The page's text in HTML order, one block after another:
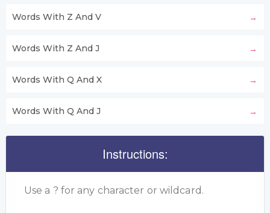
Words With Z And V
Words With Z And J
Words With Q And X
Words With Q And J
Instructions:
Use a ? for any character or wildcard.